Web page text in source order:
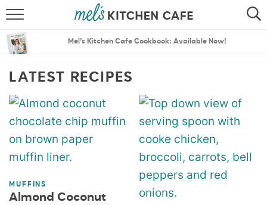
SEARCH
MENU PLANS
Mel’s Kitchen Cafe Cookbook: Available Now!
LATEST RECIPES
MUFFINS
Almond Coconut